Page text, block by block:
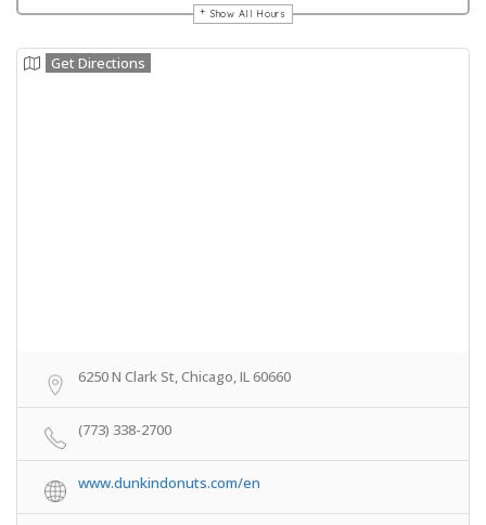
Show All Hours
Get Directions
6250 N Clark St, Chicago, IL 60660
(773) 338-2700
www.dunkindonuts.com/en